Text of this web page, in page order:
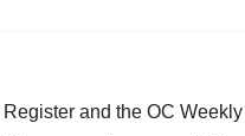
and the OC